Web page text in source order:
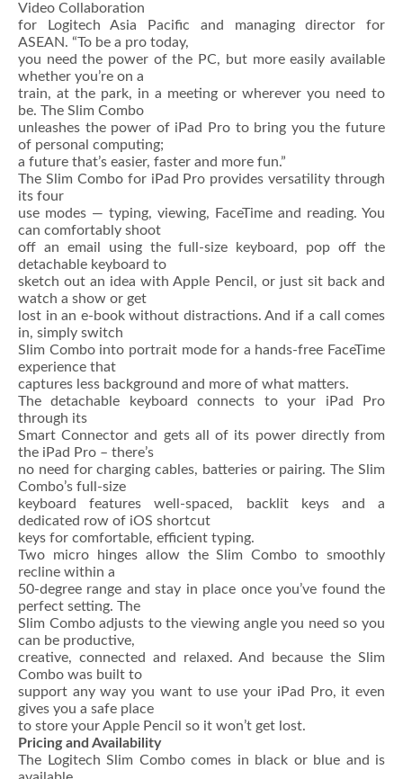
Video Collaboration
for Logitech Asia Pacific and managing director for
ASEAN. “To be a pro today,
you need the power of the PC, but more easily available
whether you’re on a
train, at the park, in a meeting or wherever you need to
be. The Slim Combo
unleashes the power of iPad Pro to bring you the future
of personal computing;
a future that’s easier, faster and more fun.”
The Slim Combo for iPad Pro provides versatility through
its four
use modes — typing, viewing, FaceTime and reading. You
can comfortably shoot
off an email using the full-size keyboard, pop off the
detachable keyboard to
sketch out an idea with Apple Pencil, or just sit back and
watch a show or get
lost in an e-book without distractions. And if a call comes
in, simply switch
Slim Combo into portrait mode for a hands-free FaceTime
experience that
captures less background and more of what matters.
The detachable keyboard connects to your iPad Pro
through its
Smart Connector and gets all of its power directly from
the iPad Pro – there’s
no need for charging cables, batteries or pairing. The Slim
Combo’s full-size
keyboard features well-spaced, backlit keys and a
dedicated row of iOS shortcut
keys for comfortable, efficient typing.
Two micro hinges allow the Slim Combo to smoothly
recline within a
50-degree range and stay in place once you’ve found the
perfect setting. The
Slim Combo adjusts to the viewing angle you need so you
can be productive,
creative, connected and relaxed. And because the Slim
Combo was built to
support any way you want to use your iPad Pro, it even
gives you a safe place
to store your Apple Pencil so it won’t get lost.
Pricing and Availability
The Logitech Slim Combo comes in black or blue and is